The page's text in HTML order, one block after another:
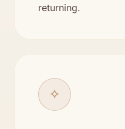
returning.
✧